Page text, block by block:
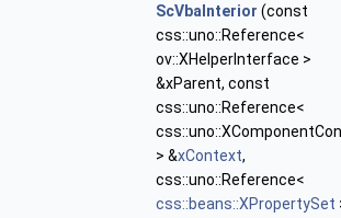
ScVbaInterior (const
css::uno::Reference<
ov::XHelperInterface >
&xParent, const
css::uno::Reference<
> &xContext,
css::uno::Reference<
css::beans::XPropertySet